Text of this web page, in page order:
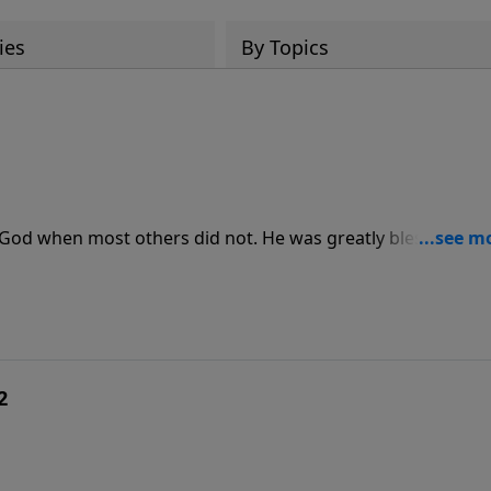
By Topics
when most others did not. He was greatly blessed for
message, Pastor Jeff Schreve shares wonderful insights